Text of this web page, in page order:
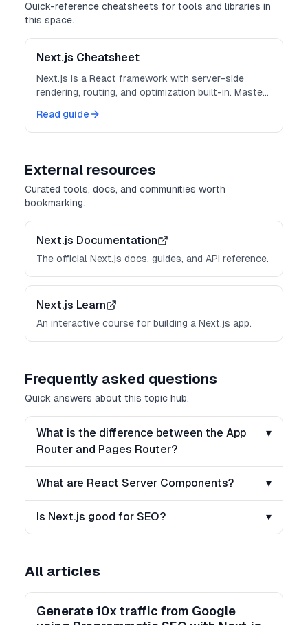
Quick-reference cheatsheets for tools and libraries in
this space.
Next.js Cheatsheet
Next.js is a React framework with server-side
rendering, routing, and optimization built-in. Master
Read guide
External resources
Curated tools, docs, and communities worth
bookmarking.
Next.js Documentation
The official Next.js docs, guides, and API reference.
Next.js Learn
An interactive course for building a Next.js app.
Frequently asked questions
Quick answers about this topic hub.
What is the difference between the App
Router and Pages Router?
▾
What are React Server Components? ▾
Is Next.js good for SEO? ▾
All articles
Generate 10x traffic from Google